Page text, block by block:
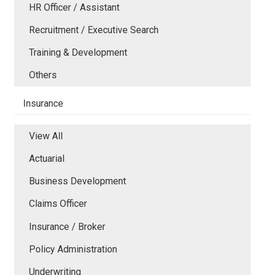
HR Officer / Assistant
Recruitment / Executive Search
Training & Development
Others
Insurance
View All
Actuarial
Business Development
Claims Officer
Insurance / Broker
Policy Administration
Underwriting